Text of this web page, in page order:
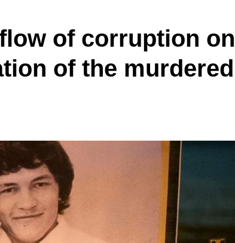
of corruption on
of the murdered